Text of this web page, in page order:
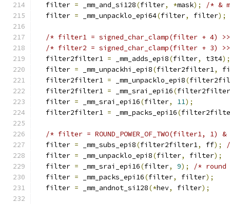
  filter
= _mm_and_si128(filter, *mask);
/* &
  filter
= _mm_unpacklo_epi64(filter, filter);
/* filter1 = signed_char_clamp(filter + 4)
/* filter2 = signed_char_clamp(filter + 3)
  filter2filter1
= _mm_adds_epi8(filter, t3t4);
  filter
= _mm_unpackhi_epi8(filter2filter1,
  filter2filter1
= _mm_unpacklo_epi8(
  filter2filter1
= _mm_srai_epi16(
  filter
= _mm_srai_epi16(filter, 11);
  filter2filter1
= _mm_packs_epi16(
/* filter = ROUND_POWER_OF_TWO(filter1, 1)
  filter
= _mm_subs_epi8(filter2filter1, ff);
  filter
= _mm_unpacklo_epi8(filter, filter);
  filter
= _mm_srai_epi16(filter, 9);
/*
  filter
= _mm_packs_epi16(filter, filter);
  filter
= _mm_andnot_si128(*hev, filter);